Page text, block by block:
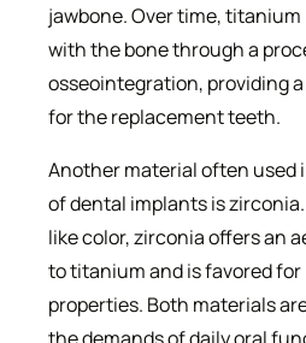
jawbone. Over time,
with the bone through a
osseointegration, providing
for the replacement teeth.
Another material often
of dental implants is
like color, zirconia offers an
to titanium and is favored
properties. Both materials